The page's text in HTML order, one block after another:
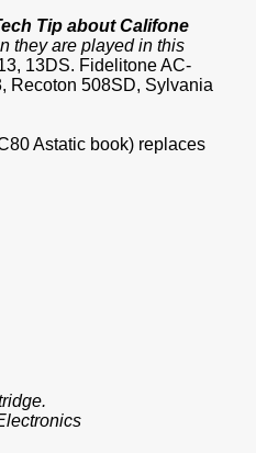
Tip about Califone
they are played in this
13DS. Fidelitone AC-
Recoton 508SD, Sylvania
Astatic book) replaces